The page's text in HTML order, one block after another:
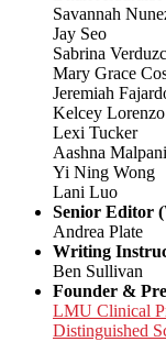
Savannah
Jay Seo
Sabrina
Mary Grace
Jeremiah
Kelcey Lorenzo
Lexi Tucker
Aashna Malpani
Yi Ning Wong
Lani Luo
Senior Editor
Andrea Plate
Writing
Ben Sullivan
Founder &
LMU Clinical
Distinguished